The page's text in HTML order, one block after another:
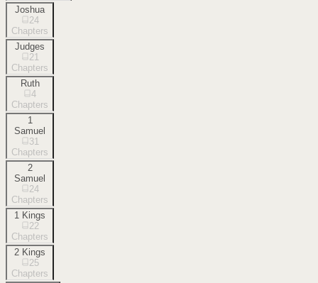
Joshua
24
Chapters
Judges
21
Chapters
Ruth
4
Chapters
1
Samuel
31
Chapters
2
Samuel
24
Chapters
1 Kings
22
Chapters
2 Kings
25
Chapters